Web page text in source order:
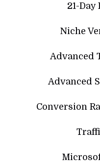
21-Day
Niche
Advanced
Advanced
Conversion